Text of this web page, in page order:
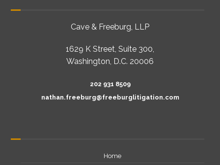
Cave & Freeburg, LLP
1629 K Street, Suite 300,
Washington, D.C. 20006
202 931 8509
nathan.freeburg@freeburglitigation.com
Home